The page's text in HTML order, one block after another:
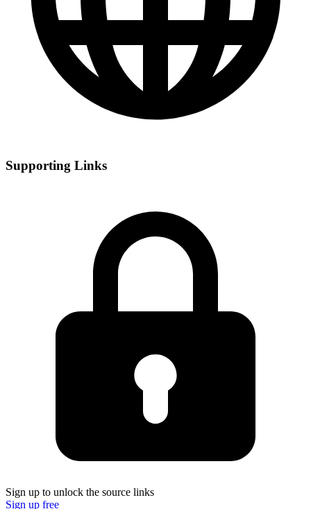
Supporting Links
Sign up to unlock the source links
Sign up free